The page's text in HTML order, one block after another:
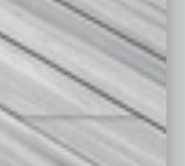
Magazineto get
economy.
February 2026